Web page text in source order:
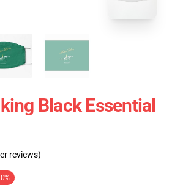
Black Essential
reviews)